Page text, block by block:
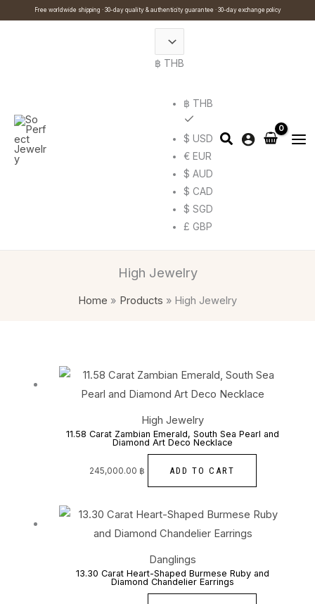
Free worldwide shipping · 30-day quality & authenticity guarantee · 30-day exchange policy
฿ THB
฿ THB
$ USD
€ EUR
$ AUD
$ CAD
$ SGD
£ GBP
High Jewelry
Home Products High Jewelry
High Jewelry
11.58 Carat Zambian Emerald, South Sea Pearl and
Diamond Art Deco Necklace
245,000.00 ฿ ADD TO CART
Danglings
13.30 Carat Heart-Shaped Burmese Ruby and
Diamond Chandelier Earrings
Search